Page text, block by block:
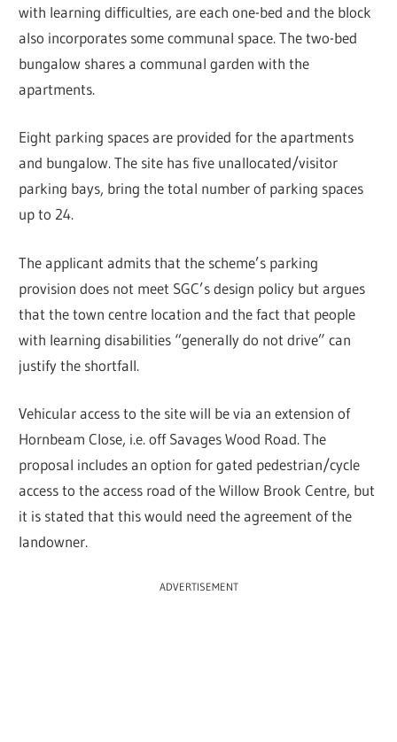
with learning difficulties, are each one-bed and the block
also incorporates some communal space. The two-bed
bungalow shares a communal garden with the
apartments.
Eight parking spaces are provided for the apartments
and bungalow. The site has five unallocated/visitor
parking bays, bring the total number of parking spaces
up to 24.
The applicant admits that the scheme’s parking
provision does not meet SGC’s design policy but argues
that the town centre location and the fact that people
with learning disabilities “generally do not drive” can
justify the shortfall.
Vehicular access to the site will be via an extension of
Hornbeam Close, i.e. off Savages Wood Road. The
proposal includes an option for gated pedestrian/cycle
access to the access road of the Willow Brook Centre, but
it is stated that this would need the agreement of the
landowner.
ADVERTISEMENT